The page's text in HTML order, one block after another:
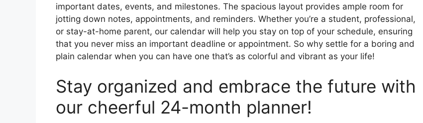
important dates, events, and milestones. The spacious layout provides ample room for
jotting down notes, appointments, and reminders. Whether you’re a student, professional,
or stay-at-home parent, our calendar will help you stay on top of your schedule, ensuring
that you never miss an important deadline or appointment. So why settle for a boring and
plain calendar when you can have one that’s as colorful and vibrant as your life!
Stay organized and embrace the future with
our cheerful 24-month planner!